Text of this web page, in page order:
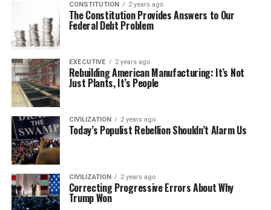
CONSTITUTION 2 years ago
The Constitution Provides Answers to Our
Federal Debt Problem
EXECUTIVE 2 years ago
Rebuilding American Manufacturing: It’s Not
Just Plants, It’s People
CIVILIZATION 2 years ago
Today’s Populist Rebellion Shouldn’t Alarm Us
CIVILIZATION 2 years ago
Correcting Progressive Errors About Why
Trump Won